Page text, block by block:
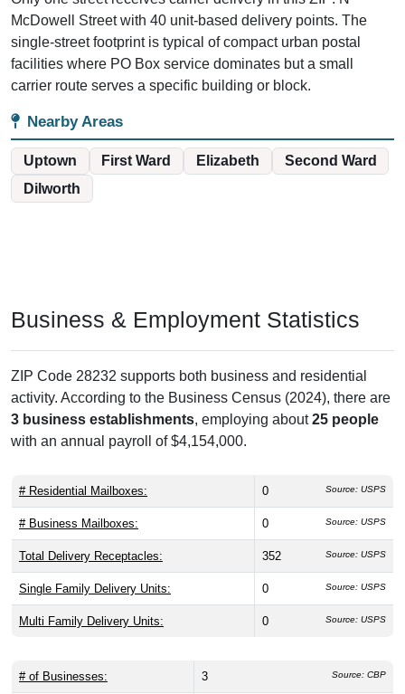
McDowell Street with 40 unit-based delivery points. The
single-street footprint is typical of compact urban postal
facilities where PO Box service dominates but a small
carrier route serves a specific building or block.
Nearby Areas
Uptown First Ward Elizabeth
Second Ward
Dilworth
Business & Employment Statistics
ZIP Code 28232 supports both business and residential
activity. According to the Business Census (2024), there are
3 business establishments, employing about25 people
with an annual payroll of $4,154,000.
# Residential Mailboxes: 0 Source: USPS
# Business Mailboxes: 0 Source: USPS
Total Delivery Receptacles: 352 Source: USPS
Single Family Delivery Units: 0 Source: USPS
Multi Family Delivery Units: 0 Source: USPS
# of Businesses: 3 Source: CBP